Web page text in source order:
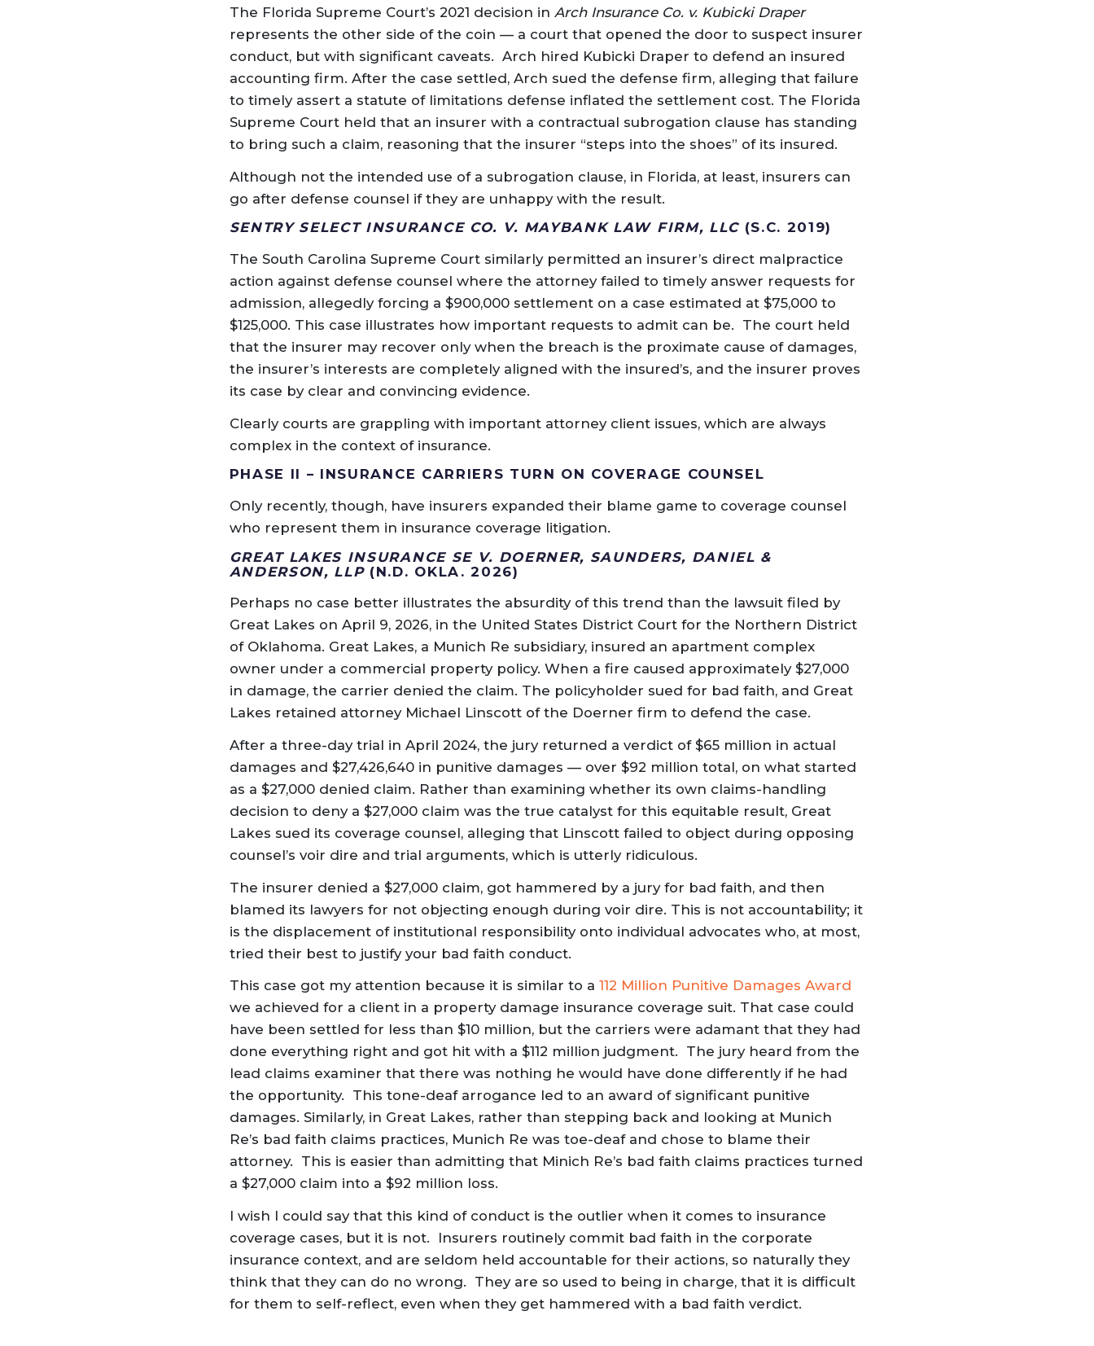
The Florida Supreme Court’s 2021 decision in Arch Insurance Co. v. Kubicki Draper
represents the other side of the coin — a court that opened the door to suspect insurer
conduct, but with significant caveats. Arch hired Kubicki Draper to defend an insured
accounting firm. After the case settled, Arch sued the defense firm, alleging that failure
to timely assert a statute of limitations defense inflated the settlement cost. The Florida
Supreme Court held that an insurer with a contractual subrogation clause has standing
to bring such a claim, reasoning that the insurer “steps into the shoes” of its insured.
Although not the intended use of a subrogation clause, in Florida, at least, insurers can
go after defense counsel if they are unhappy with the result.
SENTRY SELECT INSURANCE CO. V. MAYBANK LAW FIRM, LLC(S.C. 2019)
The South Carolina Supreme Court similarly permitted an insurer’s direct malpractice
action against defense counsel where the attorney failed to timely answer requests for
admission, allegedly forcing a $900,000 settlement on a case estimated at $75,000 to
$125,000. This case illustrates how important requests to admit can be. The court held
that the insurer may recover only when the breach is the proximate cause of damages,
the insurer’s interests are completely aligned with the insured’s, and the insurer proves
its case by clear and convincing evidence.
Clearly courts are grappling with important attorney client issues, which are always
complex in the context of insurance.
PHASE II – INSURANCE CARRIERS TURN ON COVERAGE COUNSEL
Only recently, though, have insurers expanded their blame game to coverage counsel
who represent them in insurance coverage litigation.
GREAT LAKES INSURANCE SE V. DOERNER, SAUNDERS, DANIEL &
ANDERSON, LLP (N.D. OKLA. 2026)
Perhaps no case better illustrates the absurdity of this trend than the lawsuit filed by
Great Lakes on April 9, 2026, in the United States District Court for the Northern District
of Oklahoma. Great Lakes, a Munich Re subsidiary, insured an apartment complex
owner under a commercial property policy. When a fire caused approximately $27,000
in damage, the carrier denied the claim. The policyholder sued for bad faith, and Great
Lakes retained attorney Michael Linscott of the Doerner firm to defend the case.
After a three-day trial in April 2024, the jury returned a verdict of $65 million in actual
damages and $27,426,640 in punitive damages — over $92 million total, on what started
as a $27,000 denied claim. Rather than examining whether its own claims-handling
decision to deny a $27,000 claim was the true catalyst for this equitable result, Great
Lakes sued its coverage counsel, alleging that Linscott failed to object during opposing
counsel’s voir dire and trial arguments, which is utterly ridiculous.
The insurer denied a $27,000 claim, got hammered by a jury for bad faith, and then
blamed its lawyers for not objecting enough during voir dire. This is not accountability; it
is the displacement of institutional responsibility onto individual advocates who, at most,
tried their best to justify your bad faith conduct.
This case got my attention because it is similar to a 112 Million Punitive Damages Award
we achieved for a client in a property damage insurance coverage suit. That case could
have been settled for less than $10 million, but the carriers were adamant that they had
done everything right and got hit with a $112 million judgment. The jury heard from the
lead claims examiner that there was nothing he would have done differently if he had
the opportunity. This tone-deaf arrogance led to an award of significant punitive
damages. Similarly, in Great Lakes, rather than stepping back and looking at Munich
Re’s bad faith claims practices, Munich Re was toe-deaf and chose to blame their
attorney. This is easier than admitting that Minich Re’s bad faith claims practices turned
a $27,000 claim into a $92 million loss.
I wish I could say that this kind of conduct is the outlier when it comes to insurance
coverage cases, but it is not. Insurers routinely commit bad faith in the corporate
insurance context, and are seldom held accountable for their actions, so naturally they
think that they can do no wrong. They are so used to being in charge, that it is difficult
for them to self-reflect, even when they get hammered with a bad faith verdict.